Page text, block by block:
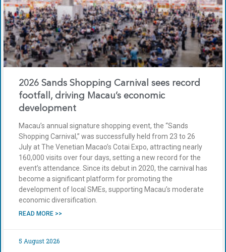
2026 Sands Shopping Carnival sees record
footfall, driving Macau’s economic
development
Macau’s annual signature shopping event, the “Sands
Shopping Carnival,” was successfully held from 23 to 26
July at The Venetian Macao’s Cotai Expo, attracting nearly
160,000 visits over four days, setting a new record for the
event’s attendance. Since its debut in 2020, the carnival has
become a significant platform for promoting the
development of local SMEs, supporting Macau’s moderate
economic diversification.
READ MORE >>
5 August 2026